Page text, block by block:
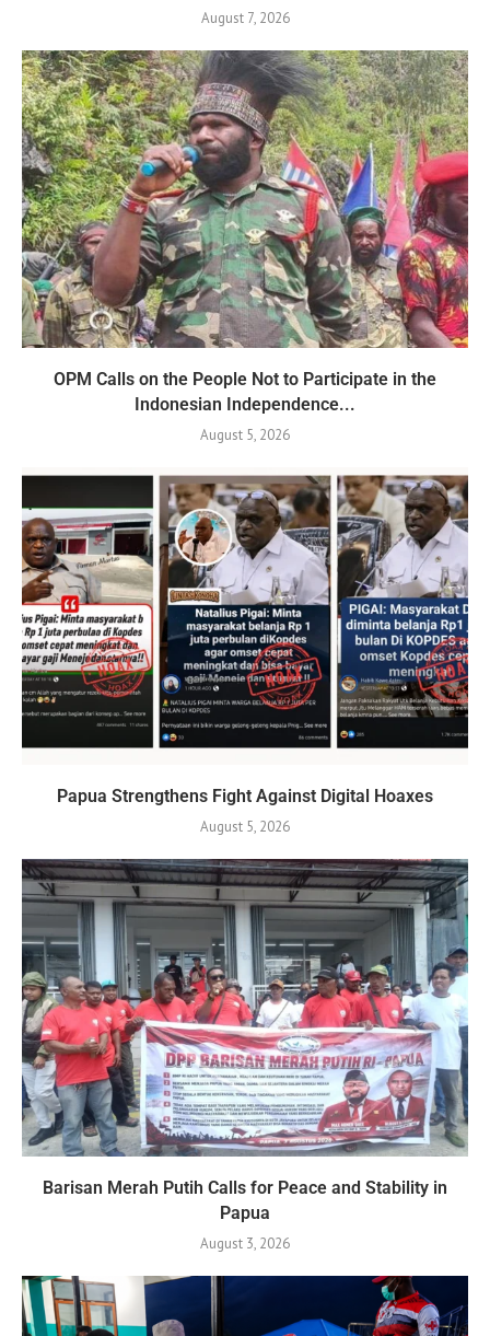
August 7, 2026
OPM Calls on the People Not to Participate in the
Indonesian Independence...
August 5, 2026
Papua Strengthens Fight Against Digital Hoaxes
August 5, 2026
Barisan Merah Putih Calls for Peace and Stability in
Papua
August 3, 2026